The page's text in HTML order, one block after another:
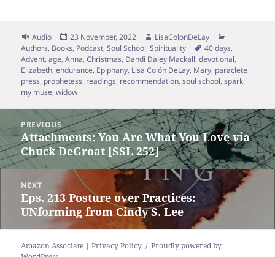
Format
Audio
Posted
on
23 November, 2022 Author
LisaColonDeLay
Authors, Books, Podcast,Soul School,Spirituality Tags
40 days,
Advent,age,Anna,Christmas, Dandi Daley Mackall,devotional,
Elizabeth,endurance, Epiphany, Lisa Colón DeLay, Mary, paraclete
press, prophetess, readings, recommendation,soul school,spark
my muse,widow
navigation
PREVIOUS
Previous
post:
Attachments: You Are What You Love via
Chuck DeGroat [SSL 252]
NEXT
Next
post:
Eps. 213 Posture over Practices:
UNforming from Cindy S. Lee
Amazon Associate | Privacy Policy
Proudly powered by